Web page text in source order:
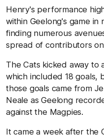
Henry's performance
within Geelong's game
finding numerous
spread of contributors
The Cats kicked away to
which included 18 goals,
those goals came from
Neale as Geelong
against the Magpies.
It came a week after the